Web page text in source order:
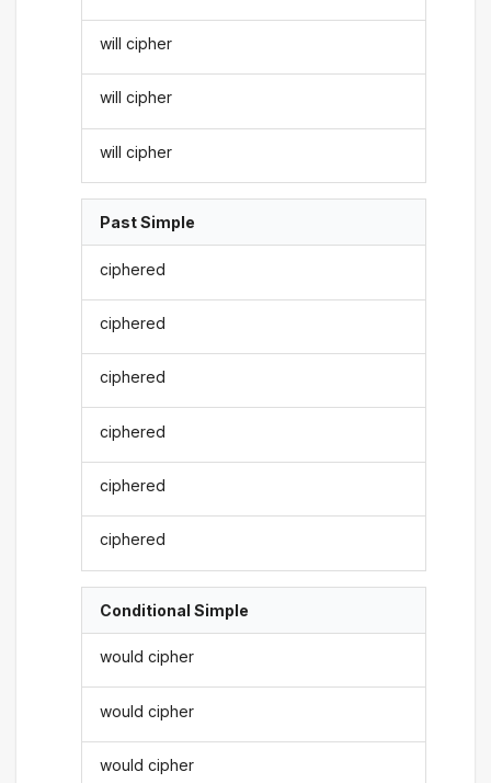
will cipher
will cipher
will cipher
Past Simple
ciphered
ciphered
ciphered
ciphered
ciphered
ciphered
Conditional Simple
would cipher
would cipher
would cipher